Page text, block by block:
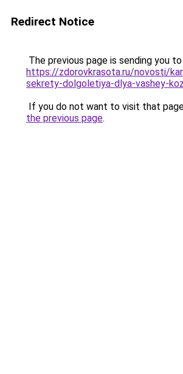
Redirect Notice
The previous page is sending you to
https://zdorovkrasota.ru/novosti/
sekrety-dolgoletiya-dlya-vashey-
If you do not want to visit that
the previous page.